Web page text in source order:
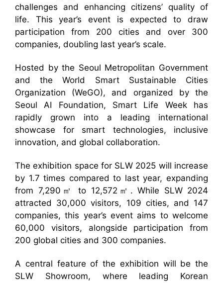
challenges and enhancing citizens’ quality of
life. This year’s event is expected to draw
participation from 200 cities and over 300
companies, doubling last year’s scale.
Hosted by the Seoul Metropolitan Government
and the World Smart Sustainable Cities
Organization (WeGO), and organized by the
Seoul AI Foundation, Smart Life Week has
rapidly grown into a leading international
showcase for smart technologies, inclusive
innovation, and global collaboration.
The exhibition space for SLW 2025 will increase
by 1.7 times compared to last year, expanding
from 7,290㎡ to 12,572㎡. While SLW 2024
attracted 30,000 visitors, 109 cities, and 147
companies, this year’s event aims to welcome
60,000 visitors, alongside participation from
200 global cities and 300 companies.
A central feature of the exhibition will be the
SLW Showroom, where leading Korean